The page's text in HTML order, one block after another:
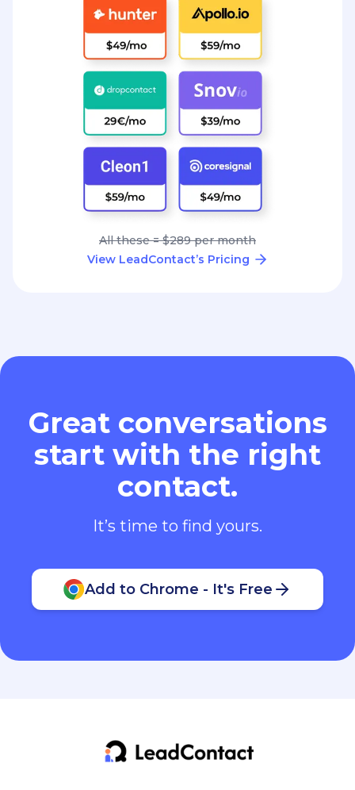
All these = $289 per month
View LeadContact’s Pricing
Great conversations
start with the right
contact.
It’s time to find yours.
Add to Chrome - It's Free